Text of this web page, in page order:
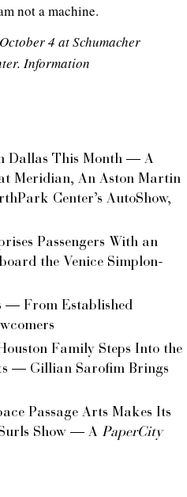
not a machine.
4 at Schumacher
Information
Dallas This Month — A
Meridian, An Aston Martin
Center’s AutoShow,
Passengers With an
the Venice Simplon-
— From Established
Family Steps Into the
— Gillian Sarofim Brings
Passage Arts Makes Its
Show — A PaperCity